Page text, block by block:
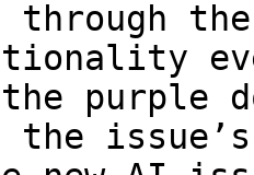
issue’s